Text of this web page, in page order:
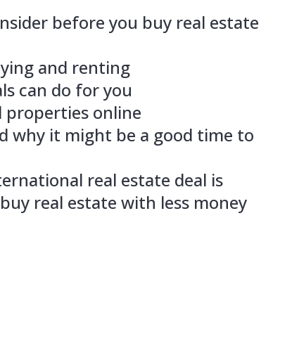
between buying and renting
good potential properties online
is and why it might be a
type of international real estate
Overseas
Living